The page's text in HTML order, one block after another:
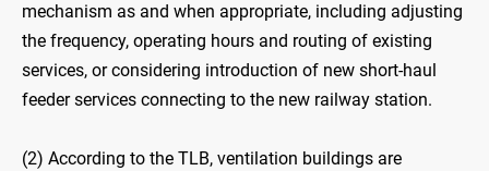
mechanism as and when appropriate, including adjusting
the frequency, operating hours and routing of existing
services, or considering introduction of new short-haul
feeder services connecting to the new railway station.
(2) According to the TLB, ventilation buildings are